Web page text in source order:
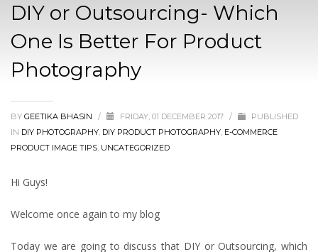
DIY or Outsourcing- Which
One Is Better For Product
Photography
BY GEETIKA BHASIN / FRIDAY, 01 DECEMBER 2017 /
PUBLISHED
IN DIY PHOTOGRAPHY, DIY PRODUCT PHOTOGRAPHY, E-COMMERCE
PRODUCT IMAGE TIPS, UNCATEGORIZED
Hi Guys!
Welcome once again to my blog
Today we are going to discuss that DIY or Outsourcing, which